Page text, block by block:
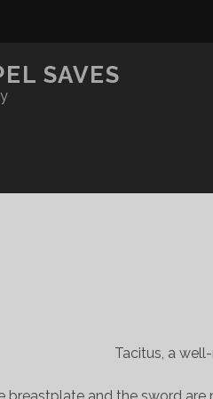
SAVES
Tacitus, a